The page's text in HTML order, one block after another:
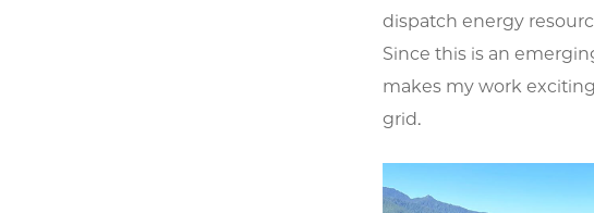
dispatch energy
Since this is an
makes my work
grid.